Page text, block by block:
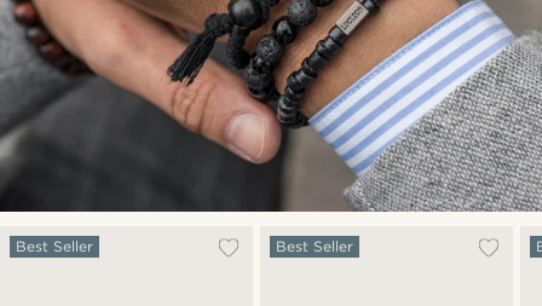
Best Seller Best Seller